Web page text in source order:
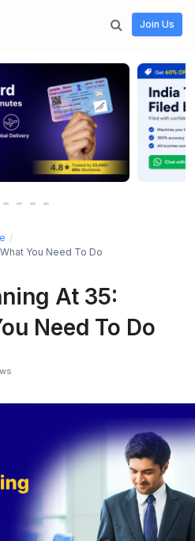
Join Us
/
You Need To Do
At 35:
Need To Do